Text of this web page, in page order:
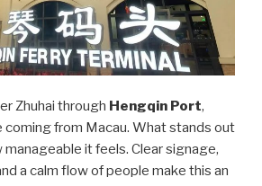
Zhuhai through Hengqin Port,
coming from Macau. What stands out
it feels. Clear signage,
a calm flow of people make this an